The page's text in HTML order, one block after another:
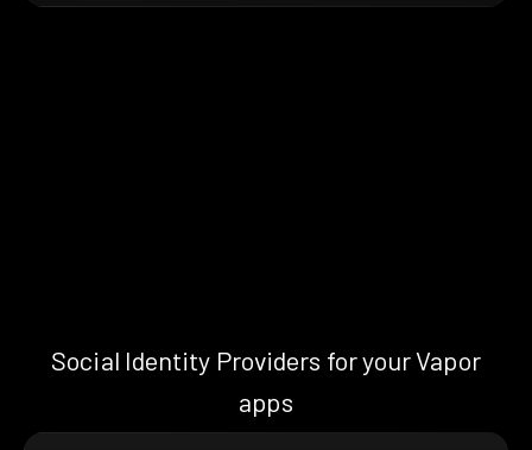
Social Identity Providers for your Vapor
apps